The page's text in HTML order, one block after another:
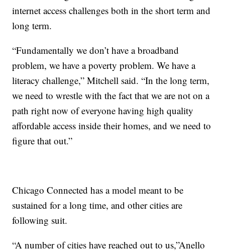
internet access challenges both in the short term and
long term.
“Fundamentally we don’t have a broadband
problem, we have a poverty problem. We have a
literacy challenge,” Mitchell said. “In the long term,
we need to wrestle with the fact that we are not on a
path right now of everyone having high quality
affordable access inside their homes, and we need to
figure that out.”
Chicago Connected has a model meant to be
sustained for a long time, and other cities are
following suit.
“A number of cities have reached out to us,”Anello